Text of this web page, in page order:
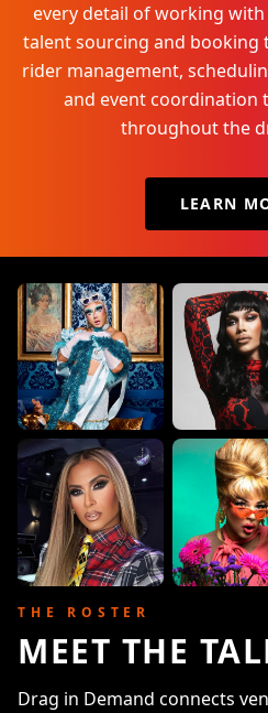
every detail of working
talent sourcing and booking
rider management,
and event coordination
throughout the
LEARN
THE ROSTER
MEET THE
Drag in Demand connects